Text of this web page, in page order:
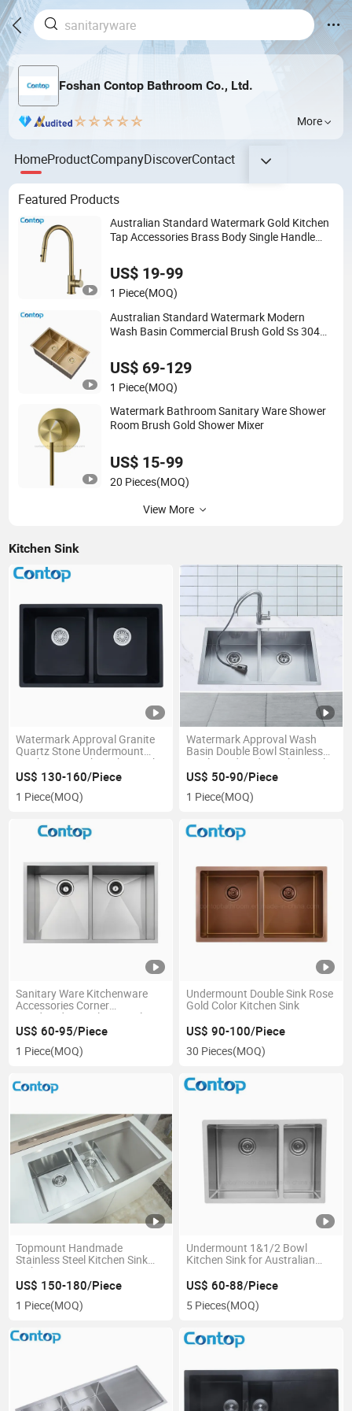
Foshan Contop Bathroom Co., Ltd.
More
HomeProductCompanyDiscoverContact
Featured Products
Australian Standard Watermark Gold Kitchen
Tap Accessories Brass Body Single Handle
US$ 19-99
1 Piece(MOQ)
Australian Standard Watermark Modern
Wash Basin Commercial Brush Gold Ss 304
US$ 69-129
1 Piece(MOQ)
Watermark Bathroom Sanitary Ware Shower
Room Brush Gold Shower Mixer
US$ 15-99
20 Pieces(MOQ)
View More
Kitchen Sink
Watermark Approval Granite
Quartz Stone Undermount
Wash Basin Sink Kitchen Sink
US$ 130-160/Piece
1 Piece(MOQ)
Watermark Approval Wash
Basin Double Bowl Stainless
Steel Handmade Kitchen Sink
US$ 50-90/Piece
1 Piece(MOQ)
Sanitary Ware Kitchenware
Accessories Corner
Handmade Stainless Steel
Kitchen Sink
US$ 60-95/Piece
1 Piece(MOQ)
Undermount Double Sink Rose
Gold Color Kitchen Sink
US$ 90-100/Piece
30 Pieces(MOQ)
Topmount Handmade
Stainless Steel Kitchen Sink
with Drainer
US$ 150-180/Piece
1 Piece(MOQ)
Undermount 1&1/2 Bowl
Kitchen Sink for Australian
US$ 60-88/Piece
5 Pieces(MOQ)